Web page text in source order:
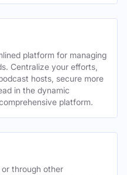
platform for managing
Centralize your efforts,
hosts, secure more
in the dynamic
platform.
through other